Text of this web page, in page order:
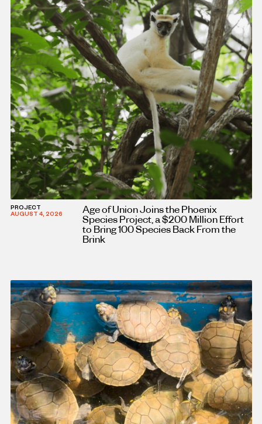
PROJECT
AUGUST 4, 2026
Age of Union Joins the Phoenix
Species Project, a $200 Million Effort
to Bring 100 Species Back From the
Brink